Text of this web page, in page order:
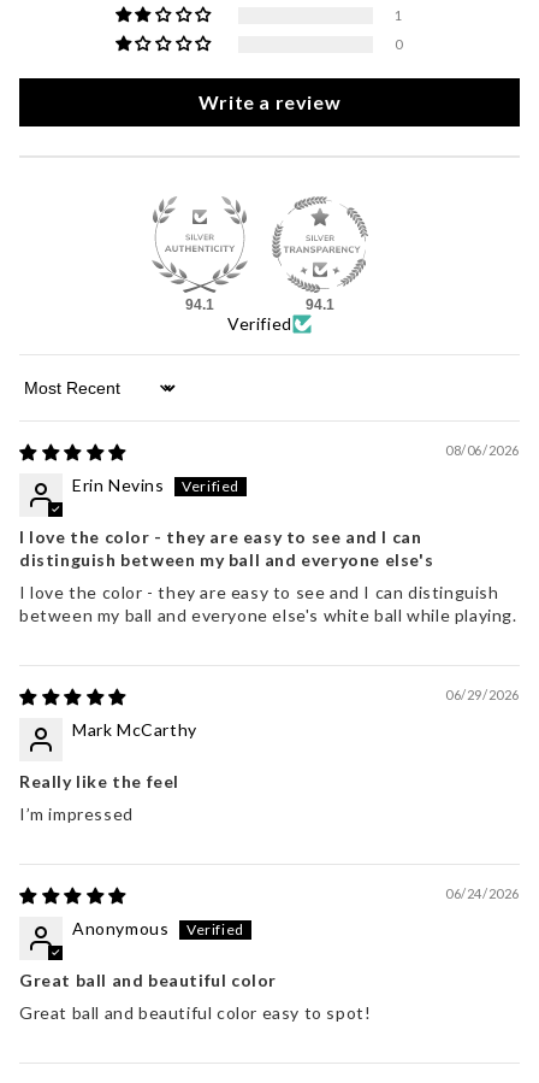
1
0
Write a review
94.1 94.1
Verified
Sort by
08/06/2026
Erin Nevins
I love the color - they are easy to see and I can
distinguish between my ball and everyone else's
I love the color - they are easy to see and I can distinguish
between my ball and everyone else's white ball while playing.
06/29/2026
Mark McCarthy
Really like the feel
I’m impressed
06/24/2026
Anonymous
Great ball and beautiful color
Great ball and beautiful color easy to spot!